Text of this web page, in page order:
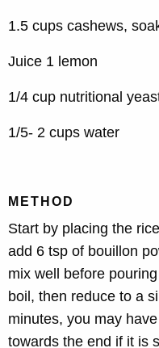
1.5 cups cashews,
Juice 1 lemon
1/4 cup nutritional
1/5- 2 cups water
METHOD
Start by placing the
add 6 tsp of bouillon
mix well before
boil, then reduce to a
minutes, you may
towards the end if it is